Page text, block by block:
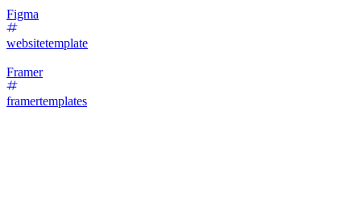
Figma
websitetemplate
Framer
framertemplates